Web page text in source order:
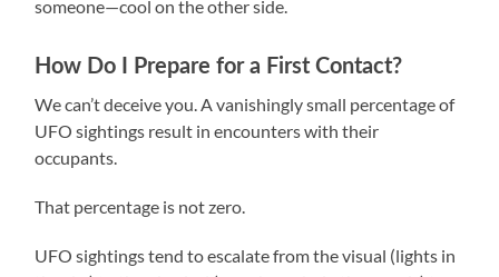
someone—cool on the other side.
How Do I Prepare for a First Contact?
We can’t deceive you. A vanishingly small percentage of
UFO sightings result in encounters with their
occupants.
That percentage is not zero.
UFO sightings tend to escalate from the visual (lights in